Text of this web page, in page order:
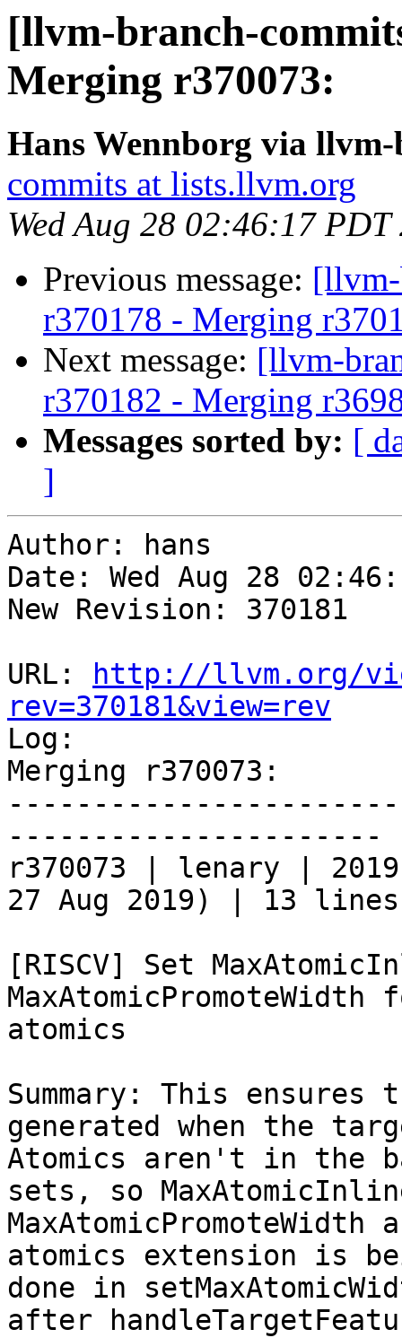
[llvm-branch-
Merging r370073:
Hans Wennborg via
commits at lists.llvm.org
Wed Aug 28 02:46:17 PDT
Previous message:
r370178 - Merging
Next message: [llvm-
r370182 - Merging
Messages sorted by: [
]
Author: hans
Date: Wed Aug 28
New Revision: 370181
URL:
http://llvm.org/
rev=370181&view=rev
Log:
Merging r370073:
----------------------
r370073 | lenary |
27 Aug 2019) | 13 lines
[RISCV] Set
atomics
Summary: This
generated when the
Atomics aren't in the
sets, so
atomics extension is
done in
after